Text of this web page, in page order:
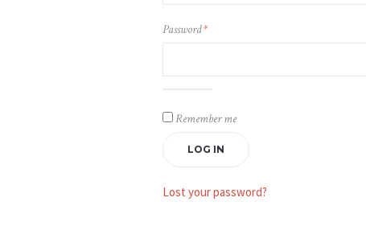
Password*Required
Alternative:
Remember me
LOG IN
Lost your password?